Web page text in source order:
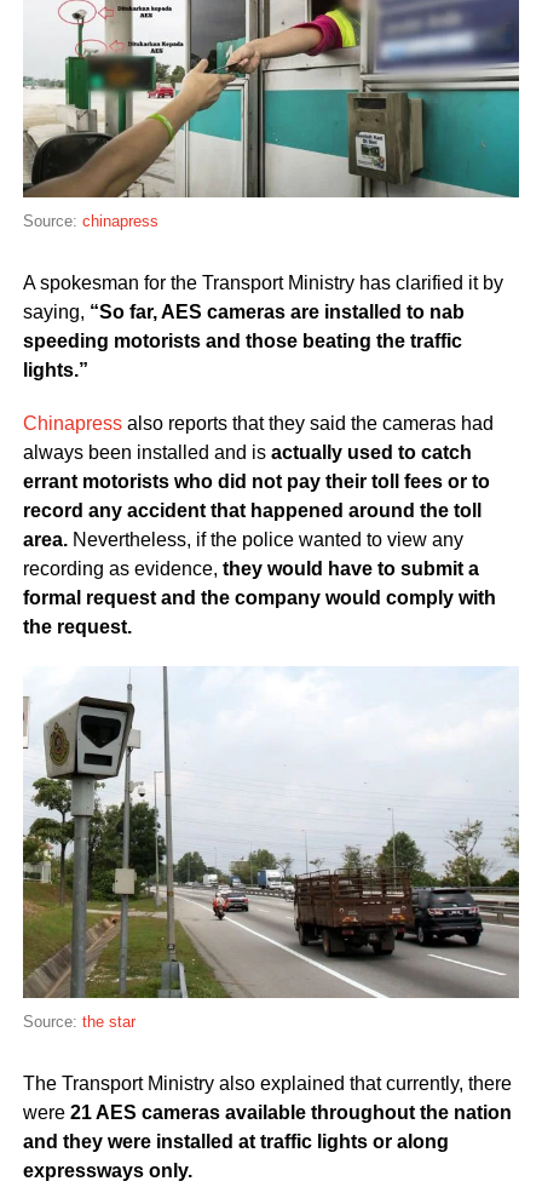
Source: chinapress
A spokesman for the Transport Ministry has clarified it by
saying, “So far, AES cameras are installed to nab
speeding motorists and those beating the traffic
lights.”
Chinapressalso reports that they said the cameras had
always been installed and is actually used to catch
errant motorists who did not pay their toll fees or to
record any accident that happened around the toll
area.Nevertheless, if the police wanted to view any
recording as evidence, they would have to submit a
formal request and the company would comply with
the request.
Source: the star
The Transport Ministry also explained that currently, there
were21 AES cameras available throughout the nation
and they were installed at traffic lights or along
expressways only.